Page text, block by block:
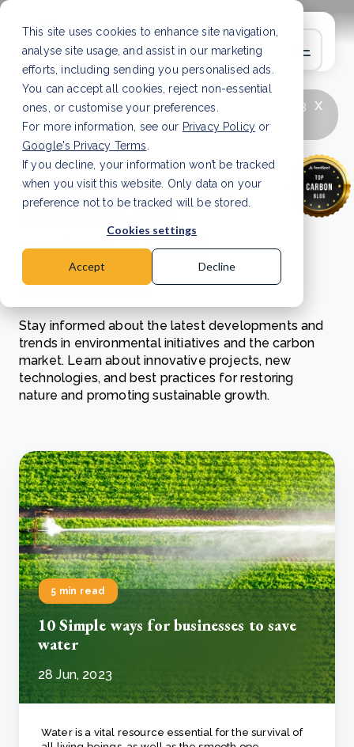
This site uses cookies to enhance site navigation,
analyse site usage, and assist in our marketing
efforts, including sending you personalised ads.
You can accept all cookies, reject non-essential
ones, or customise your preferences.
For more information, see our Privacy Policy or
Google's Privacy Terms
If you decline, your information won’t be tracked
when you visit this website. Only data on your
preference not to be tracked will be stored.
Cookies settings
Accept Decline
x
LATEST ARTICLE
How to improve Scope 3
data accuracy for CSRD Read Article
Exploring carbon
markets and
environmental
initiatives
Stay informed about the latest developments and
trends in environmental initiatives and the carbon
market. Learn about innovative projects, new
technologies, and best practices for restoring
nature and promoting sustainable growth.
5 min read
10 Simple ways for businesses to save
water
28 Jun, 2023
Water is a vital resource essential for the survival of